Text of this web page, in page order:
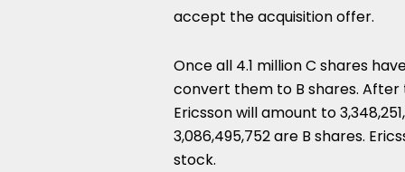
accept the acquisition offer.
Once all 4.1 million C shares
convert them to B shares.
Ericsson will amount to
3,086,495,752 are B shares.
stock.